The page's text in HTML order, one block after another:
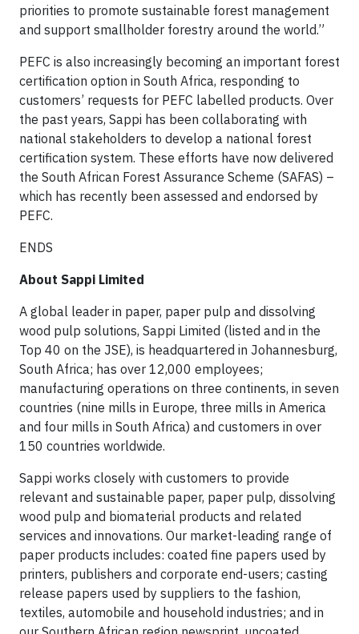
priorities to promote sustainable forest management
and support smallholder forestry around the world.”
PEFC is also increasingly becoming an important forest
certification option in South Africa, responding to
customers’ requests for PEFC labelled products. Over
the past years, Sappi has been collaborating with
national stakeholders to develop a national forest
certification system. These efforts have now delivered
the South African Forest Assurance Scheme (SAFAS) –
which has recently been assessed and endorsed by
PEFC.
ENDS
About Sappi Limited
A global leader in paper, paper pulp and dissolving
wood pulp solutions, Sappi Limited (listed and in the
Top 40 on the JSE), is headquartered in Johannesburg,
South Africa; has over 12,000 employees;
manufacturing operations on three continents, in seven
countries (nine mills in Europe, three mills in America
and four mills in South Africa) and customers in over
150 countries worldwide.
Sappi works closely with customers to provide
relevant and sustainable paper, paper pulp, dissolving
wood pulp and biomaterial products and related
services and innovations. Our market-leading range of
paper products includes: coated fine papers used by
printers, publishers and corporate end-users; casting
release papers used by suppliers to the fashion,
textiles, automobile and household industries; and in